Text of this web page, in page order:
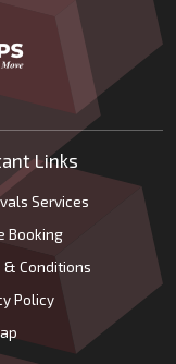
Links
Services
Booking
& Conditions
Policy